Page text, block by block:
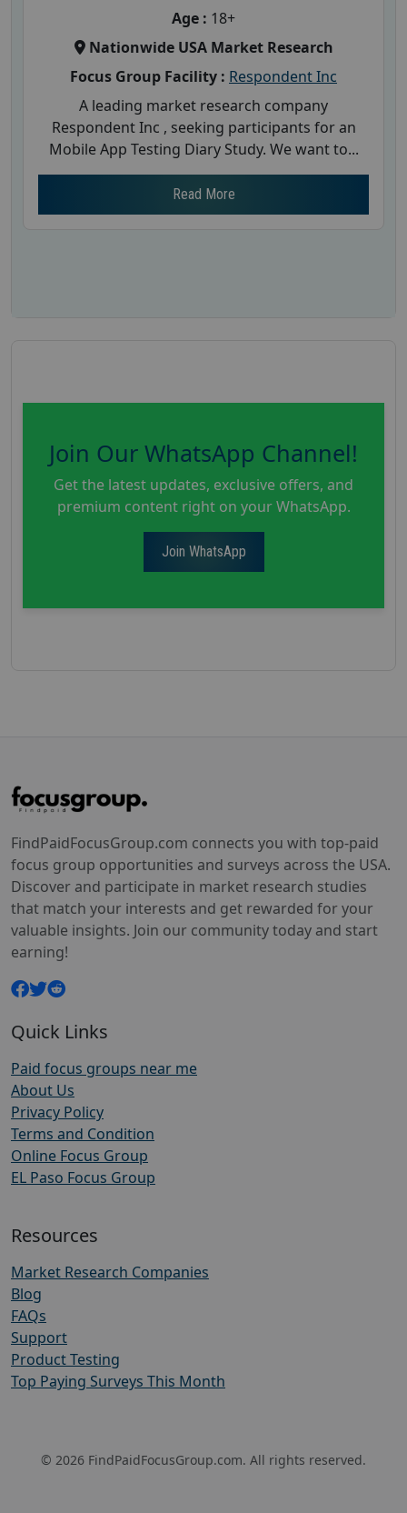
Age : 18+
Nationwide USA Market Research
Focus Group Facility : Respondent Inc
A leading market research company
Respondent Inc , seeking participants for an
Mobile App Testing Diary Study. We want to...
Read More
Join Our WhatsApp Channel!
Get the latest updates, exclusive offers, and
premium content right on your WhatsApp.
Join WhatsApp
FindPaidFocusGroup.com connects you with top-paid
focus group opportunities and surveys across the USA.
Discover and participate in market research studies
that match your interests and get rewarded for your
valuable insights. Join our community today and start
earning!
Quick Links
Paid focus groups near me
About Us
Privacy Policy
Terms and Condition
Online Focus Group
EL Paso Focus Group
Resources
Market Research Companies
Blog
FAQs
Support
Product Testing
Top Paying Surveys This Month
© 2026 FindPaidFocusGroup.com. All rights reserved.